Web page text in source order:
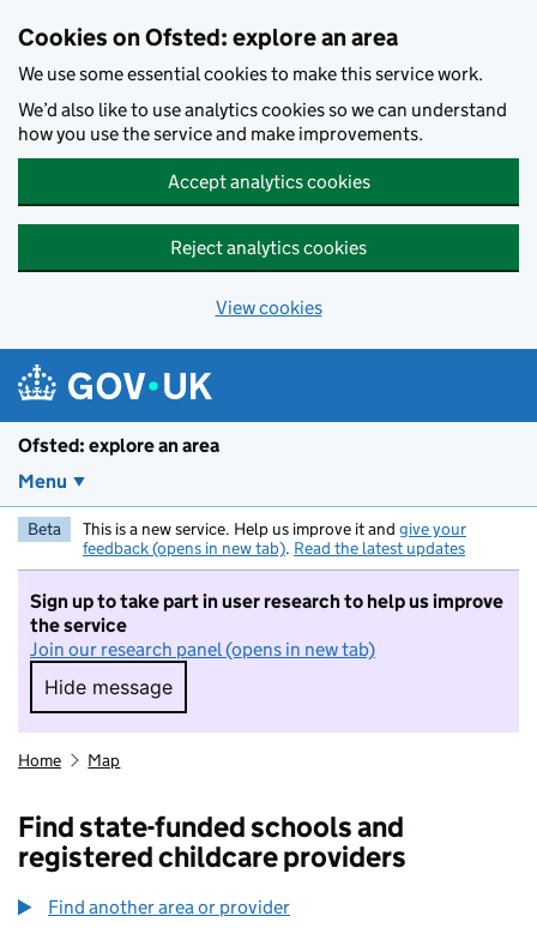
Cookies on Ofsted: explore an area
We use some essential cookies to make this service work.
We’d also like to use analytics cookies so we can understand
how you use the service and make improvements.
Accept analytics cookies
Reject analytics cookies
View cookies
Ofsted: explore an area
Menu
Beta This is a new service. Help us improve it and give your
feedback (opens in new tab). Read the latest updates
Sign up to take part in user research to help us improve
the service
Join our research panel (opens in new tab)
Hide message
Hide message. I do not want to take part in
Home Map
Find state-funded schools and
registered childcare providers
Find another area or provider